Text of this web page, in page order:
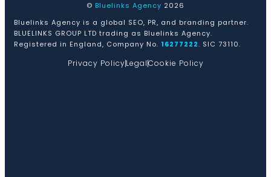
© Bluelinks Agency 2026
Bluelinks Agency is a global SEO, PR, and branding partner.
BLUELINKS GROUP LTD trading as Bluelinks Agency.
Registered in England, Company No. 16277222. SIC 73110.
Privacy PolicyLegalCookie Policy